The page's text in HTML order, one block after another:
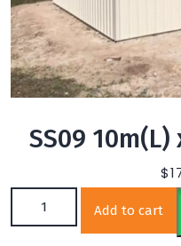
SS09 10m(L)
$
SS09 10m(L) x
Add to cart